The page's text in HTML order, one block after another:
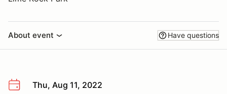
About event Have questions
Thu, Aug 11, 2022